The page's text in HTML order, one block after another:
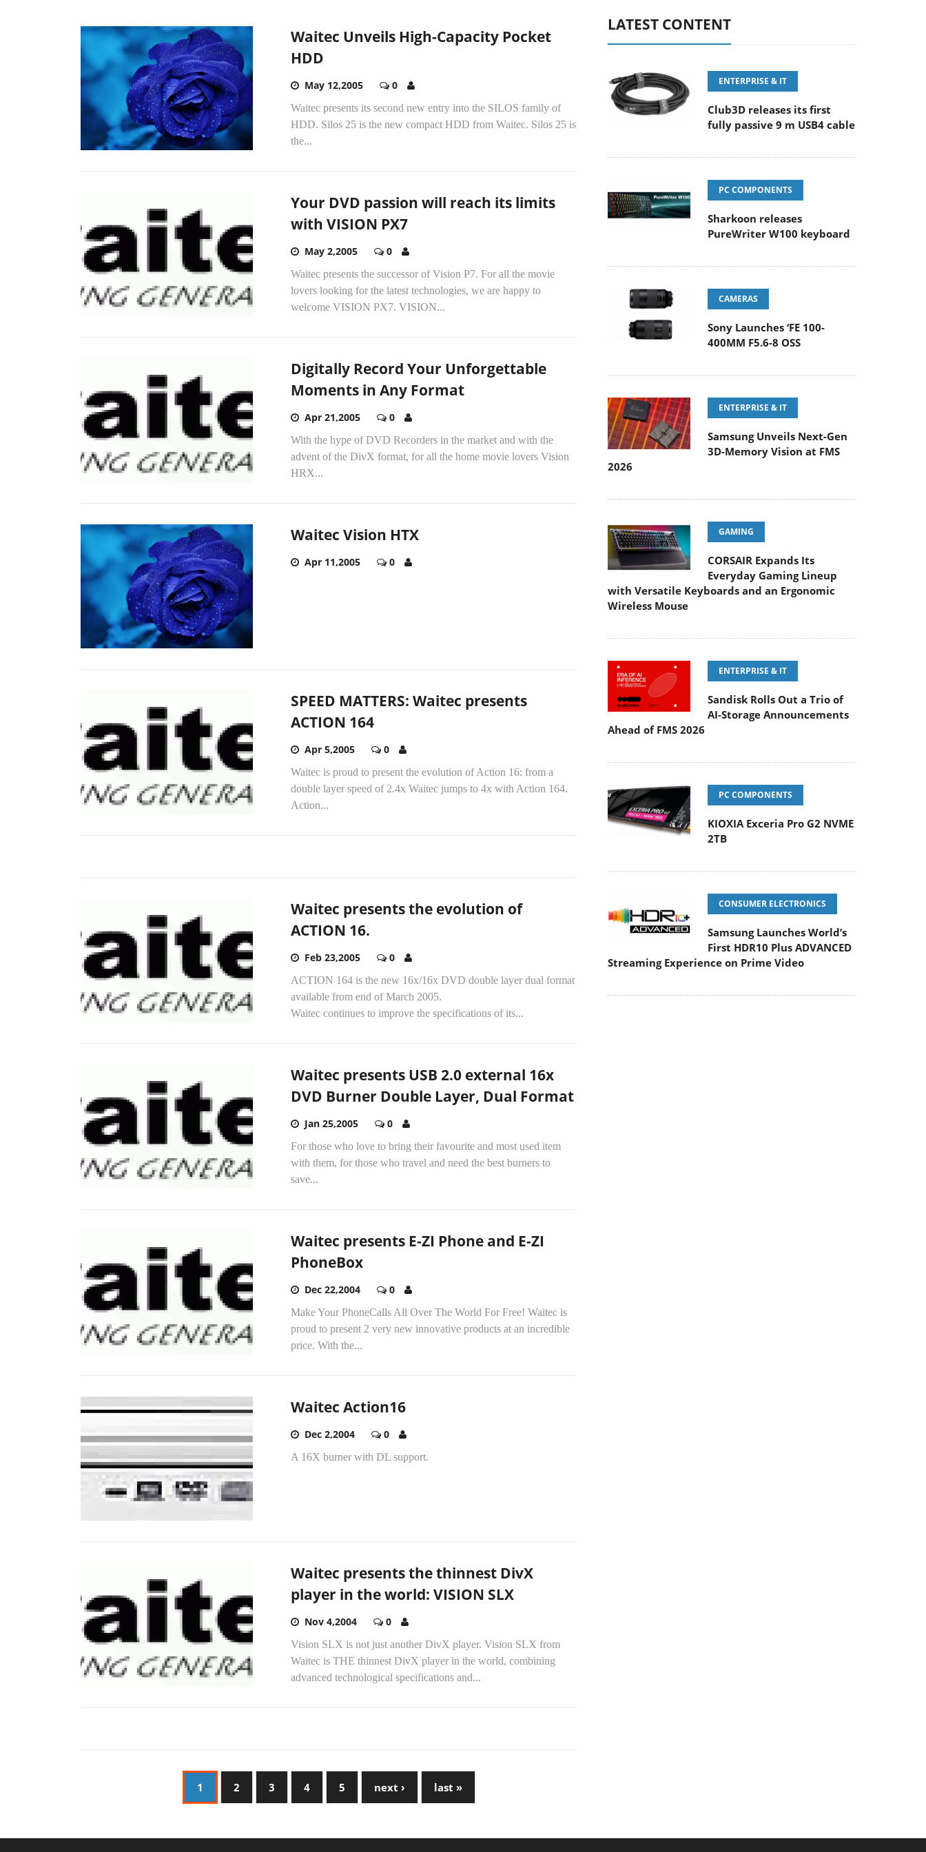
Waitec Unveils High-Capacity Pocket
HDD
May 12,2005 0
Waitec presents its second new entry into the SILOS family of
HDD. Silos 25 is the new compact HDD from Waitec. Silos 25 is
the...
Your DVD passion will reach its limits
with VISION PX7
May 2,2005 0
Waitec presents the successor of Vision P7. For all the movie
lovers looking for the latest technologies, we are happy to
welcome VISION PX7. VISION...
Digitally Record Your Unforgettable
Moments in Any Format
Apr 21,2005 0
With the hype of DVD Recorders in the market and with the
advent of the DivX format, for all the home movie lovers Vision
HRX...
Waitec Vision HTX
Apr 11,2005 0
SPEED MATTERS: Waitec presents
ACTION 164
Apr 5,2005 0
Waitec is proud to present the evolution of Action 16: from a
double layer speed of 2.4x Waitec jumps to 4x with Action 164.
Action...
Waitec presents the evolution of
ACTION 16.
Feb 23,2005 0
ACTION 164 is the new 16x/16x DVD double layer dual format
available from end of March 2005.
Waitec continues to improve the specifications of its...
Waitec presents USB 2.0 external 16x
DVD Burner Double Layer, Dual Format
Jan 25,2005 0
For those who love to bring their favourite and most used item
with them, for those who travel and need the best burners to
save...
Waitec presents E-ZI Phone and E-ZI
PhoneBox
Dec 22,2004 0
Make Your PhoneCalls All Over The World For Free! Waitec is
proud to present 2 very new innovative products at an incredible
price. With the...
Waitec Action16
Dec 2,2004 0
A 16X burner with DL support.
Waitec presents the thinnest DivX
player in the world: VISION SLX
Nov 4,2004 0
Vision SLX is not just another DivX player. Vision SLX from
Waitec is THE thinnest DivX player in the world, combining
advanced technological specifications and...
1 2 3 4 5 next › last »
LATEST CONTENT
ENTERPRISE & IT
Club3D releases its first
fully passive 9 m USB4 cable
PC COMPONENTS
Sharkoon releases
PureWriter W100 keyboard
CAMERAS
Sony Launches ‘FE 100-
400MM F5.6-8 OSS
ENTERPRISE & IT
Samsung Unveils Next-Gen
3D-Memory Vision at FMS
2026
GAMING
CORSAIR Expands Its
Everyday Gaming Lineup
with Versatile Keyboards and an Ergonomic
Wireless Mouse
ENTERPRISE & IT
Sandisk Rolls Out a Trio of
AI-Storage Announcements
Ahead of FMS 2026
PC COMPONENTS
KIOXIA Exceria Pro G2 NVME
2TB
CONSUMER ELECTRONICS
Samsung Launches World’s
First HDR10 Plus ADVANCED
Streaming Experience on Prime Video